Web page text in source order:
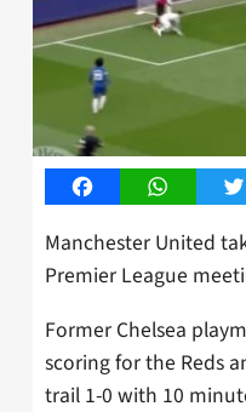
FacebookWhatsApp
Manchester United
Premier League
Former Chelsea
scoring for the Reds
trail 1-0 with 10